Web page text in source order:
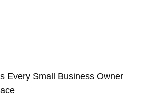
Every Small Business Owner